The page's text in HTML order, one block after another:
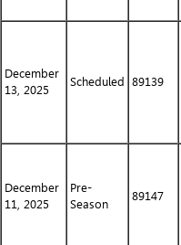
December
13, 2025
Scheduled 89139
December
11, 2025
Pre-
Season
89147